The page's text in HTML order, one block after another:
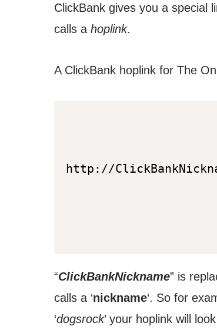
ClickBank gives you a special
calls a hoplink.
A ClickBank hoplink for The
http://
“ClickBankNickname” is
calls a ‘nickname‘. So for
‘dogsrock’ your hoplink will